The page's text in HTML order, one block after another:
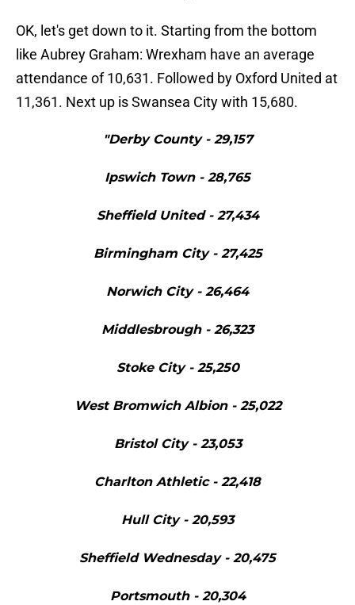
OK, let's get down to it. Starting from the bottom
like Aubrey Graham: Wrexham have an average
attendance of 10,631. Followed by Oxford United at
11,361. Next up is Swansea City with 15,680.
"Derby County - 29,157
Ipswich Town - 28,765
Sheffield United - 27,434
Birmingham City - 27,425
Norwich City - 26,464
Middlesbrough - 26,323
Stoke City - 25,250
West Bromwich Albion - 25,022
Bristol City - 23,053
Charlton Athletic - 22,418
Hull City - 20,593
Sheffield Wednesday - 20,475
Portsmouth - 20,304